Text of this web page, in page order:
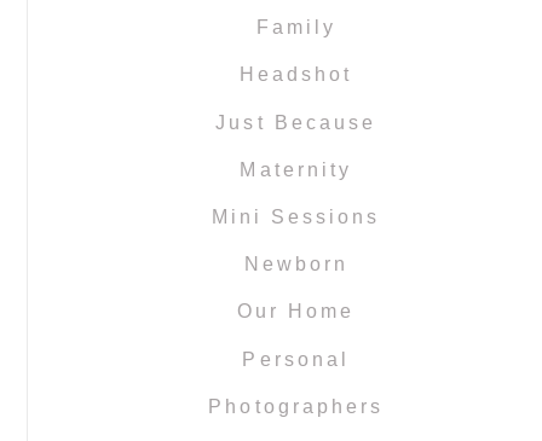
Family
Headshot
Just Because
Maternity
Mini Sessions
Newborn
Our Home
Personal
Photographers